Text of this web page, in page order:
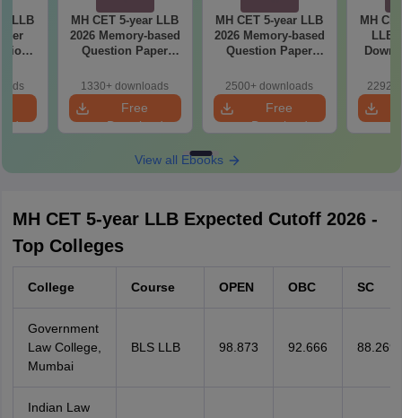
LLB
(Shift
MH CET 5-year LLB
2026 Memory-based
Question Paper
Shift 2
1330+ downloads
Free
Download
MH CET 5-year LLB
2026 Memory-based
Question Paper
(Shift 1)
2500+ downloads
Free
Download
MH
LLB
View all Ebooks
MH CET 5-year LLB Expected Cutoff 2026 -
Top Colleges
College Course OPEN OBC SC
Government
Law College,
Mumbai
BLS LLB 98.873 92.666 88.269
Indian Law